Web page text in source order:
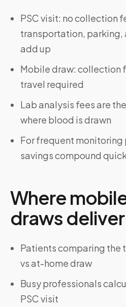
PSC visit: no collection
transportation, parking,
add up
Mobile draw: collection
travel required
Lab analysis fees are
where blood is drawn
For frequent
savings compound
Where
draws
Patients comparing the
vs at-home draw
Busy professionals
PSC visit